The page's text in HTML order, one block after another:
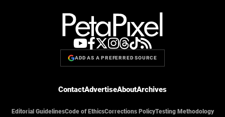
ADD AS A PREFERRED SOURCE
ContactAdvertiseAboutArchives
Editorial GuidelinesCode of EthicsCorrections PolicyTesting Methodology